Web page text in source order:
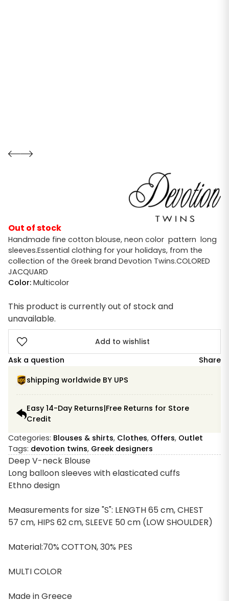
Out of stock
Handmade fine cotton blouse, neon color pattern long
sleeves.Essential clothing for your holidays, from the
collection of the Greek brand Devotion Twins.COLORED
JACQUARD
Color: Multicolor
This product is currently out of stock and
unavailable.
Add to wishlist
Ask a question
Share
shipping worldwide BY UPS
Easy 14-Day Returns|Free Returns for Store
Credit
Categories: Blouses & shirts, Clothes, Offers, Outlet
Tags: devotion twins, Greek designers
Deep V-neck Blouse
Long balloon sleeves with elasticated cuffs
Ethno design
Measurements for size "S": LENGTH 65 cm, CHEST
57 cm, HIPS 62 cm, SLEEVE 50 cm (LOW SHOULDER)
Material:70% COTTON, 30% PES
MULTI COLOR
Made in Greece